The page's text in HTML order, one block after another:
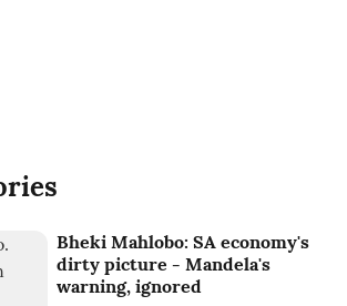
Bheki Mahlobo: SA economy's
dirty picture - Mandela's
warning, ignored